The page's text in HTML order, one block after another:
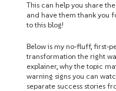
This can help you share
and have them thank you
to this blog!
Below is my no‑fluff,
transformation the right
explainer, why the topic
warning signs you can
separate success stories